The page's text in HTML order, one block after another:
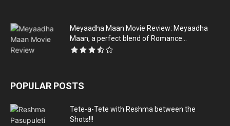
Meyaadha Maan Movie Review: Meyaadha
Maan, a perfect blend of Romance...
POPULAR POSTS
Tete-a-Tete with Reshma between the
Shots!!!